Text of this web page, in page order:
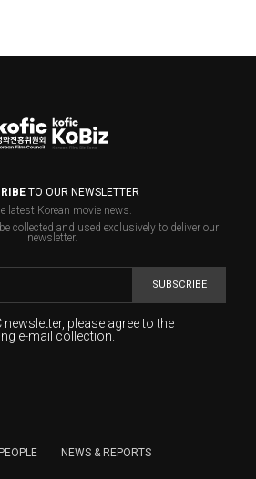
TO OUR NEWSLETTER
latest Korean movie news.
collected and used exclusively to deliver our
newsletter.
SUBSCRIBE
newsletter, please agree to the
e-mail collection.
newsletter delivery and will keep
has right to DENY the collection of
NEWS & REPORTS